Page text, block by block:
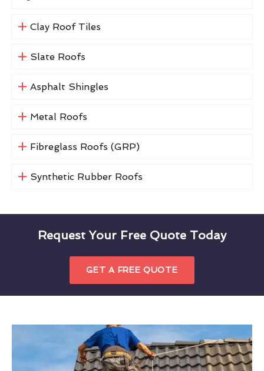
Clay Roof Tiles
Slate Roofs
Asphalt Shingles
Metal Roofs
Fibreglass Roofs (GRP)
Synthetic Rubber Roofs
Request Your Free Quote Today
GET A FREE QUOTE